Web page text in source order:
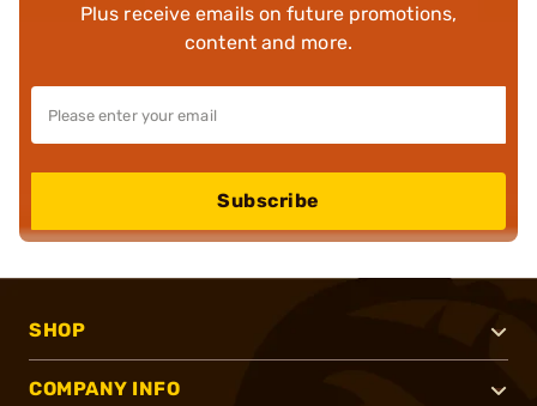
Plus receive emails on future promotions,
content and more.
Subscribe
SHOP
COMPANY INFO